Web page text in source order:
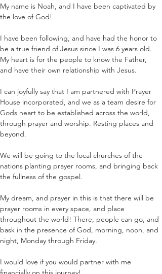
My name is Noah, and I have been captivated by
the love of God!
I have been following, and have had the honor to
be a true friend of Jesus since I was 6 years old.
My heart is for the people to know the Father,
and have their own relationship with Jesus.
I can joyfully say that I am partnered with Prayer
House incorporated, and we as a team desire for
Gods heart to be established across the world,
through prayer and worship. Resting places and
beyond.
We will be going to the local churches of the
nations planting prayer rooms, and bringing back
the fullness of the gospel.
My dream, and prayer in this is that there will be
prayer rooms in every space, and place
throughout the world! There, people can go, and
bask in the presence of God, morning, noon, and
night, Monday through Friday.
I would love if you would partner with me